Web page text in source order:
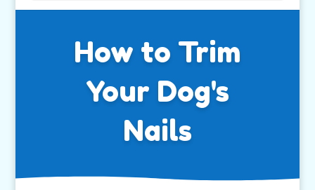
How to Trim
Your Dog's
Nails